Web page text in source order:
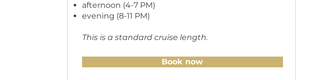
afternoon (4-7 PM)
evening (8-11 PM)
This is a standard cruise length.
Book now